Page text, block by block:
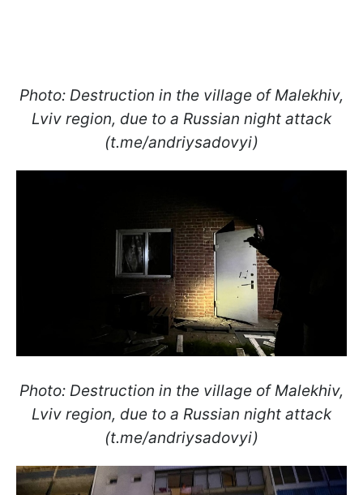
Photo: Destruction in the village of Malekhiv,
Lviv region, due to a Russian night attack
(t.me/andriysadovyi)
Photo: Destruction in the village of Malekhiv,
Lviv region, due to a Russian night attack
(t.me/andriysadovyi)